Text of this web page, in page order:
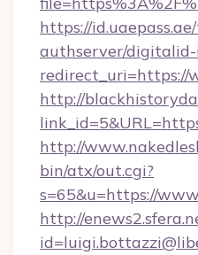
https://
authserver/
redirect_uri=https://
http://
http://
bin/atx/out.cgi?
s=65&u=https://
http://